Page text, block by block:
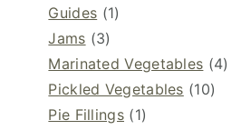
Guides (1)
Jams (3)
Marinated Vegetables (4)
Pickled Vegetables (10)
Pie Fillings (1)